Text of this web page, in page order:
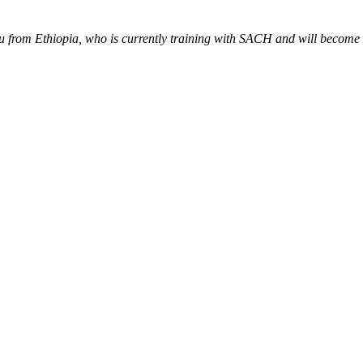
from Ethiopia, who is currently training with SACH and will